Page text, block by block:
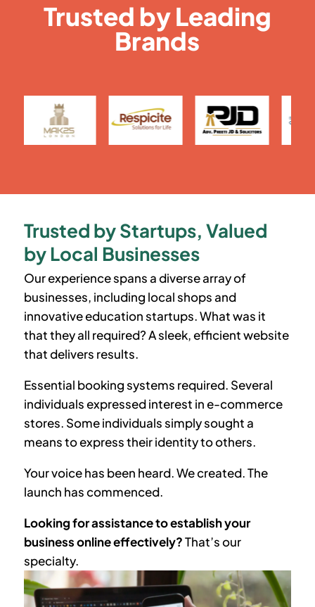
Trusted by Leading
Brands
Trusted by Startups, Valued
by Local Businesses
Our experience spans a diverse array of
businesses, including local shops and
innovative education startups. What was it
that they all required? A sleek, efficient website
that delivers results.
Essential booking systems required. Several
individuals expressed interest in e-commerce
stores. Some individuals simply sought a
means to express their identity to others.
Your voice has been heard. We created. The
launch has commenced.
Looking for assistance to establish your
business online effectively?That’s our
specialty.